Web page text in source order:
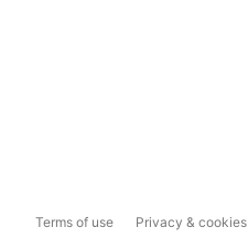
Terms of use Privacy & cookies